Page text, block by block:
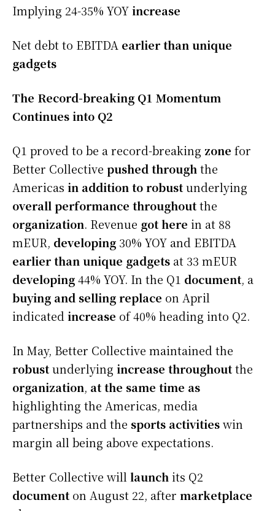
Implying 24-35% YOYincrease
Net debt to EBITDA earlier than unique
gadgets
The Record-breaking Q1 Momentum
Continues into Q2
Q1 proved to be a record-breaking zone for
Better Collective pushed through the
Americas in addition torobustunderlying
overall performance throughoutthe
organization. Revenue got here in at 88
mEUR, developing 30% YOY and EBITDA
earlier than unique gadgets at 33 mEUR
developing44% YOY. In the Q1 document, a
buying and sellingreplace on April
indicated increase of 40% heading into Q2.
In May, Better Collective maintained the
robustunderlying increase throughoutthe
organization, at the same time as
highlighting the Americas, media
partnerships and the sports activitieswin
margin all being above expectations.
Better Collective will launch its Q2
documenton August 22, after marketplace